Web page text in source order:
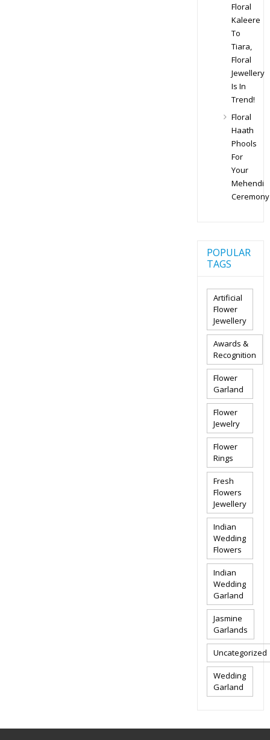
Floral
Kaleere
To
Tiara,
Floral
Jewellery
Is In
Trend!
Floral
Haath
Phools
For
Your
Mehendi
Ceremony
POPULAR
TAGS
Artificial
Flower
Jewellery
Awards &
Recognition
Flower
Garland
Flower
Jewelry
Flower
Rings
Fresh
Flowers
Jewellery
Indian
Wedding
Flowers
Indian
Wedding
Garland
Jasmine
Garlands
Uncategorized
Wedding
Garland